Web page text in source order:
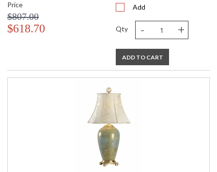
Price
$807.00
$618.70
Add
Qty - +
ADD TO CART